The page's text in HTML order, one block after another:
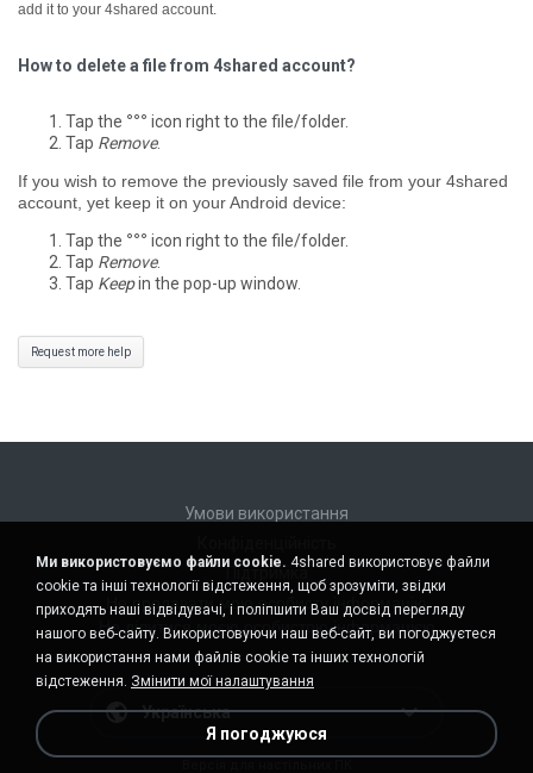
add it to your 4shared account.
How to delete a file from 4shared account?
Tap the °°° icon right to the file/folder.
Tap Remove.
If you wish to remove the previously saved file from your 4shared
account, yet keep it on your Android device:
Tap the °°° icon right to the file/folder.
Tap Remove.
Tap Keepin the pop-up window.
Request more help
Умови використання
Підтримка
Не продавати мою особисту інформацію
Не ділитися моєю особистою інформацією
Українська
Ми використовуємо файли cookie. 4shared використовує файли
cookie та інші технології відстеження, щоб зрозуміти, звідки
приходять наші відвідувачі, і поліпшити Ваш досвід перегляду
нашого веб-сайту. Використовуючи наш веб-сайт, ви погоджуєтеся
на використання нами файлів cookie та інших технологій
відстеження. Змінити мої налаштування
Я погоджуюся